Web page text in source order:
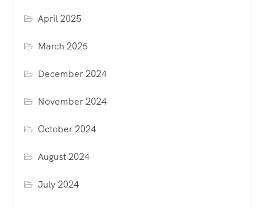
April 2025
March 2025
December 2024
November 2024
October 2024
August 2024
July 2024